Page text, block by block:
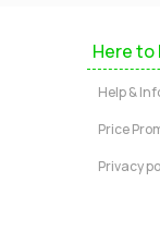
Here to
Help &
Price
Privacy